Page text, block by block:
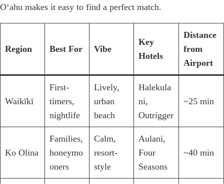
Oʻahu makes it easy to find a perfect match.
Region Best For Vibe
Key
Hotels
Distance
from
Airport
Waikīkī
First-
timers,
nightlife
Lively,
urban
beach
Halekula
ni,
Outrigger
~25 min
Ko Olina
Families,
honeymo
oners
Calm,
resort-
style
Aulani,
Four
Seasons
~40 min